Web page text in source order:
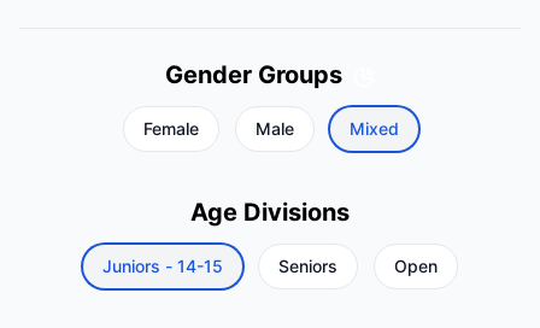
Gender Groups
Female Male Mixed
Age Divisions
Juniors - 14-15 Seniors Open